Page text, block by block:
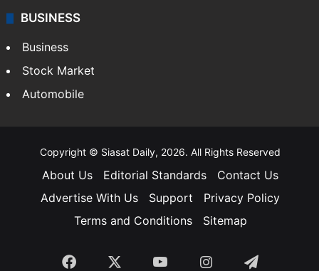
BUSINESS
Business
Stock Market
Automobile
Copyright © Siasat Daily, 2026. All Rights Reserved
About Us Editorial Standards
Contact Us
Advertise With Us
Support
Privacy Policy
Terms and Conditions
Sitemap
Facebook YouTubeInstagramTelegram